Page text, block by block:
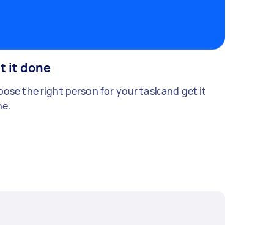
it done
the right person for your task and get it